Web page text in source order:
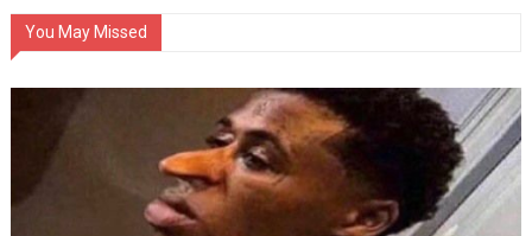
You May Missed